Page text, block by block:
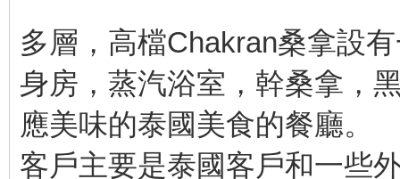
多層，高檔Chakran桑拿設
身房，蒸汽浴室，幹桑拿，
應美味的泰國美食的餐廳。
客戶主要是泰國客戶和一些